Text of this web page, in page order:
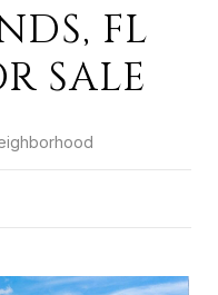
FL
SALE